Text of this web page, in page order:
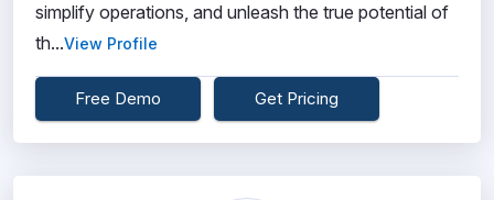
simplify operations, and unleash the true potential of
th...View Profile
Free Demo Get Pricing